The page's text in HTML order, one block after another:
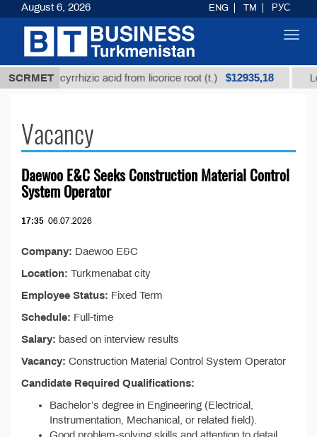
SCRMETglycyrrhizic acid from licorice root (t.) $12935,18
Vacancy
Daewoo E&C Seeks Construction Material Control
System Operator
17:35 06.07.2026
Company: Daewoo E&C
Location: Turkmenabat city
Employee Status: Fixed Term
Schedule: Full-time
Salary: based on interview results
Vacancy: Construction Material Control System Operator
Candidate Required Qualifications:
Bachelor’s degree in Engineering (Electrical,
Instrumentation, Mechanical, or related field).
August 6, 2026 ENG TM РУС